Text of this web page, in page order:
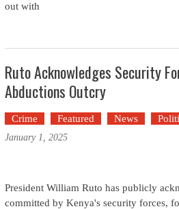
out with
Ruto Acknowledges Security
Abductions Outcry
Crime Featured News
January 1, 2025
President William Ruto has publicly
committed by Kenya's security forces,